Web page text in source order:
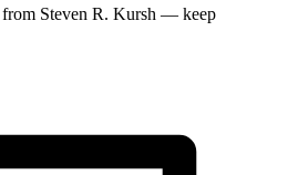
from Steven R. Kursh — keep